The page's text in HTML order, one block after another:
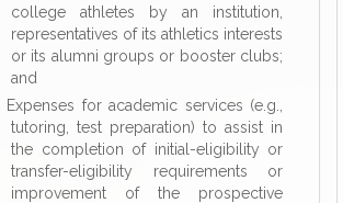
college athletes by an institution,
representatives of its athletics interests
or its alumni groups or booster clubs;
and
Expenses for academic services (e.g.,
tutoring, test preparation) to assist in
the completion of initial-eligibility or
transfer-eligibility requirements or
improvement of the prospective